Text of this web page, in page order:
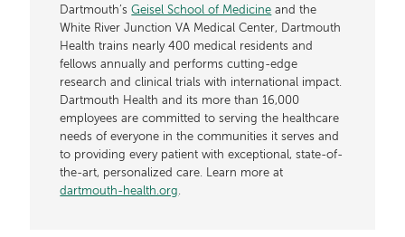
Dartmouth’sGeisel School of Medicine and the
White River Junction VA Medical Center, Dartmouth
Health trains nearly 400 medical residents and
fellows annually and performs cutting-edge
research and clinical trials with international impact.
Dartmouth Health and its more than 16,000
employees are committed to serving the healthcare
needs of everyone in the communities it serves and
to providing every patient with exceptional, state-of-
the-art, personalized care. Learn more at
dartmouth-health.org.